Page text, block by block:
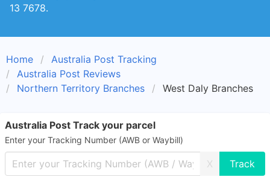
13 7678.
Home
Australia Post Tracking
Australia Post Reviews
Northern Territory Branches
West Daly Branches
Australia Post Track your parcel
Enter your Tracking Number (AWB or Waybill)
X